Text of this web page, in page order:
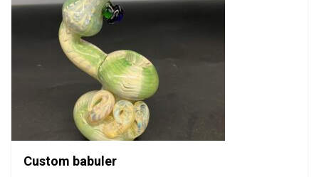
Custom babuler